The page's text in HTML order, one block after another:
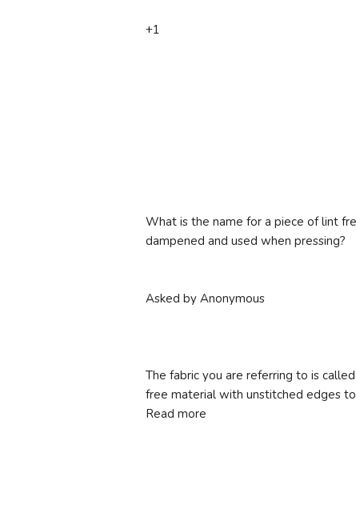
+1
What is the name for a piece of lint
dampened and used when pressing?
Asked by Anonymous
The fabric you are referring to is
free material with unstitched edges
Read more